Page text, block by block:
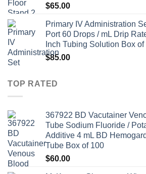
$65.00
Primary IV Administration
Port 60 Drops / mL Drip
Inch Tubing Solution Box of
$85.00
TOP RATED
367922 BD Vacutainer
Tube Sodium Fluoride /
Additive 4 mL BD
Tube Box of 100
$60.00